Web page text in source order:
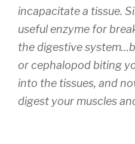
incapacitate a tissue.
useful enzyme for
the digestive
or cephalopod biting
into the tissues, and
digest your muscles